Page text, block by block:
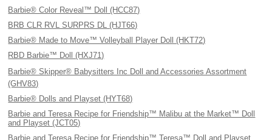
Barbie® Color Reveal™ Doll (HCC87)
BRB CLR RVL SURPRS DL (HJT66)
Barbie® Made to Move™ Volleyball Player Doll (HKT72)
RBD Barbie™ Doll (HXJ71)
Barbie® Skipper® Babysitters Inc Doll and Accessories Assortment
(GHV83)
Barbie® Dolls and Playset (HYT68)
Barbie and Teresa Recipe for Friendship™ Malibu at the Market™ Doll
and Playset (JCT05)
Barbie and Teresa Recipe for Friendship™ Teresa™ Doll and Playset